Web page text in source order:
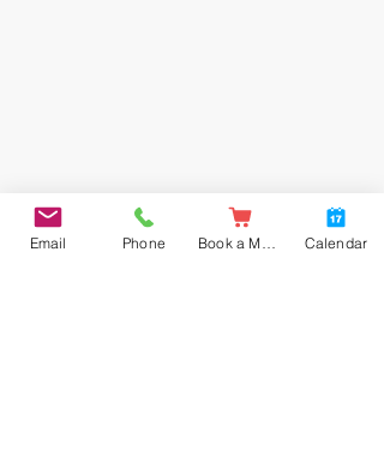
Email Phone Calendar